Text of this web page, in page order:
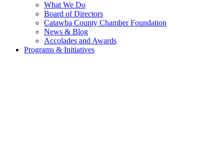
What We Do
Board of Directors
Catawba County Chamber Foundation
News & Blog
Accolades and Awards
Programs & Initiatives